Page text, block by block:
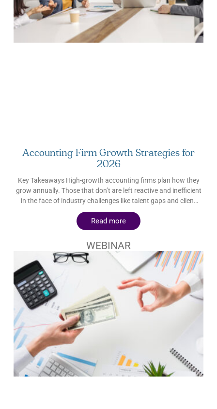
Accounting Firm Growth Strategies for
2026
grow annually. Those that don’t are left reactive and inefficient
in the face of industry challenges like talent gaps and client
offerings and AI governance. CAS opens the door to advisory
and value-based pricing; AI governance keeps client trust
intact. Wanting to grow and being ready to grow are separate
things. Accounting firms should prioritize building the
foundation (quality service, workable capacity, standardized
processes, clear differentiation) before pursuing more growth.
In many fields, but especially accounting, trust is a product.
And when trust is protected, business growth follows. How
your firm grows, then, matters just as much as growth itself. In
2026, that principle is being tested on multiple fronts across the
accounting industry: AI is a present-tense operational decision,
client advisory services have become a primary growth driver,
and clients themselves have baseline expectations that would
Read more
WEBINAR